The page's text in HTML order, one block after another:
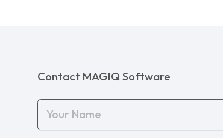
Contact MAGIQ Software
Name